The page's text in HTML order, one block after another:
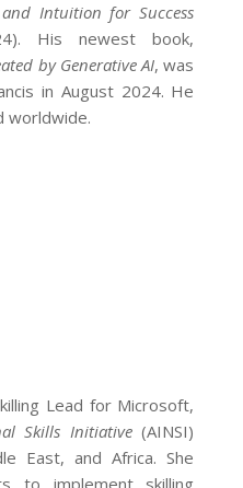
Intuition for Success
His newest book,
by Generative AI, was
in August 2024. He
worldwide.
Lead for Microsoft,
Skills Initiative(AINSI)
East, and Africa. She
to implement skilling